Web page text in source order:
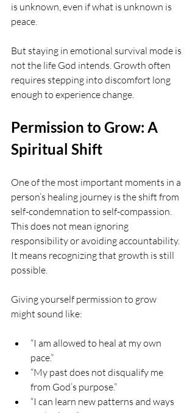
is unknown, even if what is unknown is
peace.
But staying in emotional survival mode is
not the life God intends. Growth often
requires stepping into discomfort long
enough to experience change.
Permission to Grow: A
Spiritual Shift
One of the most important moments in a
person’s healing journey is the shift from
self-condemnation to self-compassion.
This does not mean ignoring
responsibility or avoiding accountability.
It means recognizing that growth is still
possible.
Giving yourself permission to grow
might sound like:
“I am allowed to heal at my own
pace.”
“My past does not disqualify me
from God’s purpose.”
“I can learn new patterns and ways